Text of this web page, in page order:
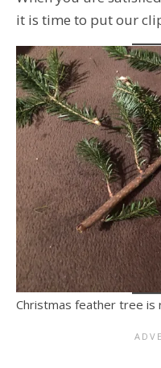
it is time to put our
Christmas feather tree is